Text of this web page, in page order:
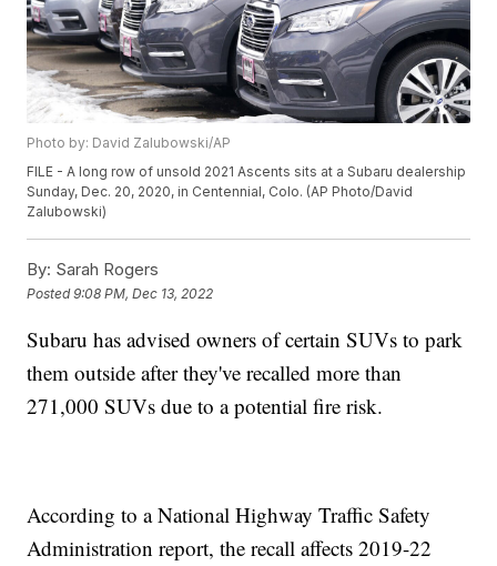
Photo by: David Zalubowski/AP
FILE - A long row of unsold 2021 Ascents sits at a Subaru dealership
Sunday, Dec. 20, 2020, in Centennial, Colo. (AP Photo/David
Zalubowski)
By: Sarah Rogers
Posted9:08 PM, Dec 13, 2022
Subaru has advised owners of certain SUVs to park
them outside after they've recalled more than
271,000 SUVs due to a potential fire risk.
According to a National Highway Traffic Safety
Administration report, the recall affects 2019-22